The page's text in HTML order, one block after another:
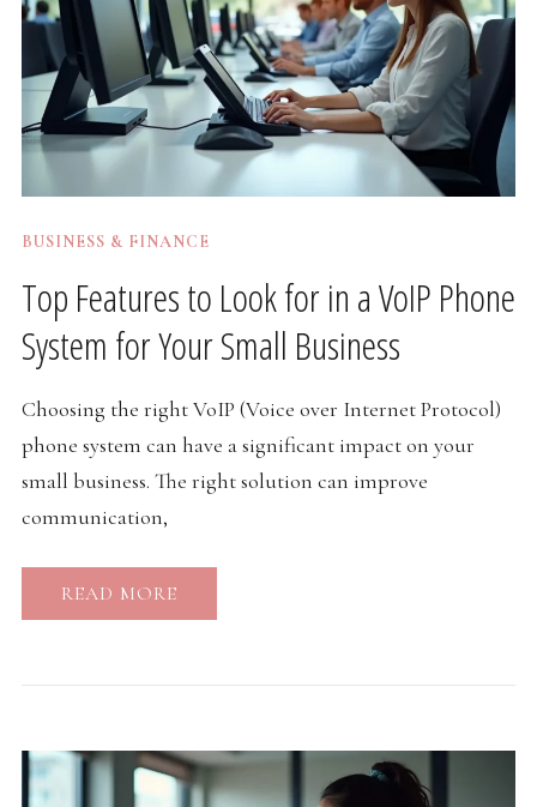
BUSINESS & FINANCE
Top Features to Look for in a VoIP Phone
System for Your Small Business
Choosing the right VoIP (Voice over Internet Protocol)
phone system can have a significant impact on your
small business. The right solution can improve
communication,
READ MORE